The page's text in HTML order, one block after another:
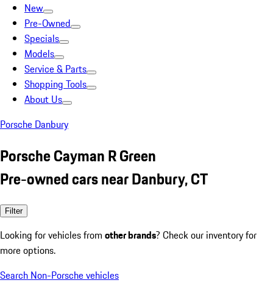
New
Pre-Owned
Specials
Models
Service & Parts
Shopping Tools
About Us
Porsche Danbury
Porsche Cayman R Green
Pre-owned cars near Danbury, CT
Filter
Looking for vehicles from other brands? Check our inventory for
more options.
Search Non-Porsche vehicles